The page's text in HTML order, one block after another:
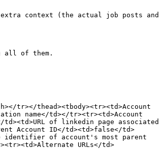
context (the actual job posts and
all of them.
tr></thead><tbody><tr><td>Account
name</td></tr><tr><td>Account
td><td>URL of linkedin page associated
Account ID</td><td>false</td>
identifier of account's most parent
URLs</td>